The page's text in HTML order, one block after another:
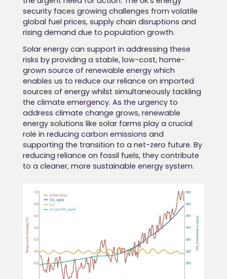
security faces growing challenges from volatile
global fuel prices, supply chain disruptions and
rising demand due to population growth.
Solar energy can support in addressing these
risks by providing a stable, low-cost, home-
grown source of renewable energy which
enables us to reduce our reliance on imported
sources of energy whilst simultaneously tackling
the climate emergency. As the urgency to
address climate change grows, renewable
energy solutions like solar farms play a crucial
role in reducing carbon emissions and
supporting the transition to a net-zero future. By
reducing reliance on fossil fuels, they contribute
to a cleaner, more sustainable energy system.